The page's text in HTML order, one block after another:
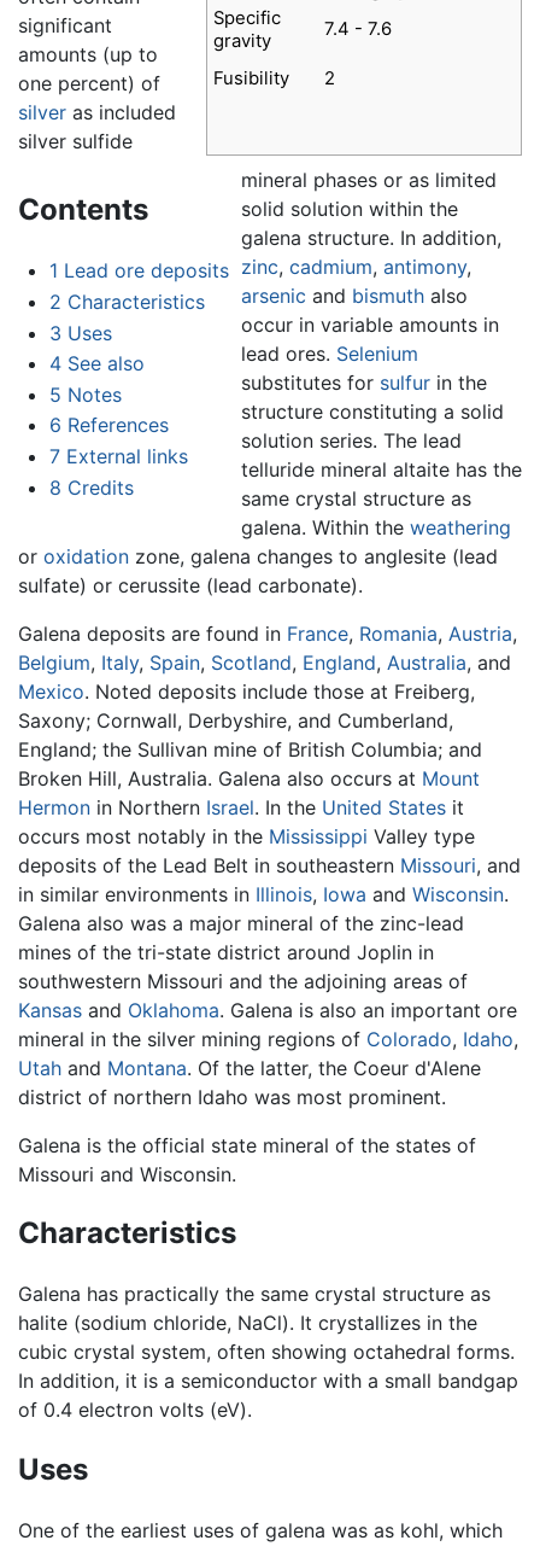
Specific
gravity
7.4 - 7.6
Fusibility 2
Contents
1 Lead ore deposits
2 Characteristics
3 Uses
4 See also
5 Notes
6 References
7 External links
8 Credits
significant
amounts (up to
one percent) of
silver as included
silver sulfide
mineral phases or as limited
solid solution within the
galena structure. In addition,
zinc, cadmium, antimony,
arsenic and bismuthalso
occur in variable amounts in
lead ores. Selenium
substitutes for sulfurin the
structure constituting a solid
solution series. The lead
telluride mineral altaite has the
same crystal structure as
galena. Within the weathering
or oxidation zone, galena changes to anglesite (lead
sulfate) or cerussite (lead carbonate).
Galena deposits are found in France, Romania, Austria,
Belgium, Italy, Spain, Scotland, England, Australia, and
Mexico. Noted deposits include those at Freiberg,
Saxony; Cornwall, Derbyshire, and Cumberland,
England; the Sullivan mine of British Columbia; and
Broken Hill, Australia. Galena also occurs at Mount
Hermon in Northern Israel. In the United States it
occurs most notably in the Mississippi Valley type
deposits of the Lead Belt in southeastern Missouri, and
in similar environments in Illinois, Iowa and Wisconsin.
Galena also was a major mineral of the zinc-lead
mines of the tri-state district around Joplin in
southwestern Missouri and the adjoining areas of
Kansas and Oklahoma. Galena is also an important ore
mineral in the silver mining regions of Colorado, Idaho,
Utah and Montana. Of the latter, the Coeur d'Alene
district of northern Idaho was most prominent.
Galena is the official state mineral of the states of
Missouri and Wisconsin.
Characteristics
Galena has practically the same crystal structure as
halite (sodium chloride, NaCl). It crystallizes in the
cubic crystal system, often showing octahedral forms.
In addition, it is a semiconductor with a small bandgap
of 0.4 electron volts (eV).
Uses
One of the earliest uses of galena was as kohl, which